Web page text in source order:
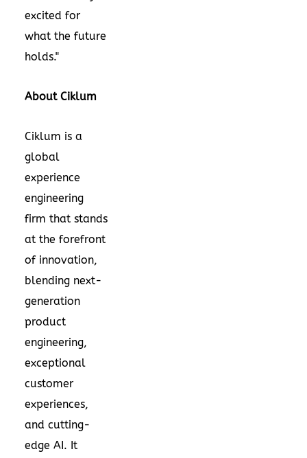
excited for
what the future
holds."
About Ciklum
Ciklum is a
global
experience
engineering
firm that stands
at the forefront
of innovation,
blending next-
generation
product
engineering,
exceptional
customer
experiences,
and cutting-
edge AI. It